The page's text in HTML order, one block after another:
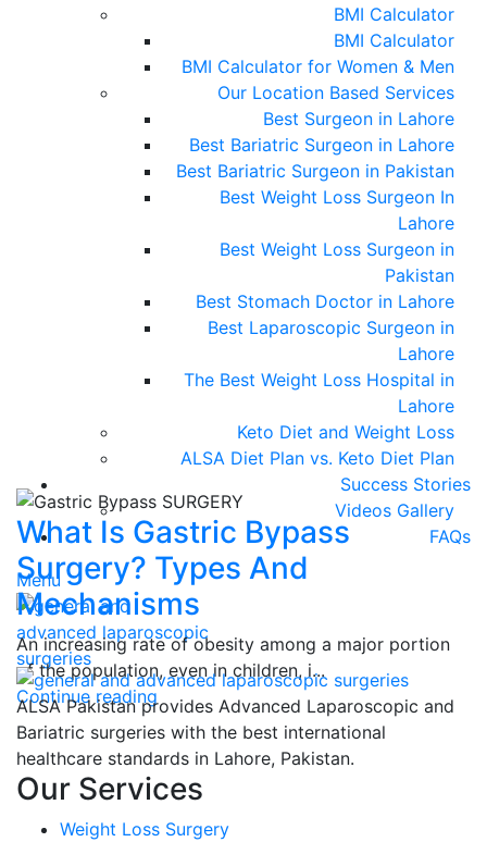
BMI Calculator
BMI Calculator
BMI Calculator for Women & Men
Our Location Based Services
Best Surgeon in Lahore
Best Bariatric Surgeon in Lahore
Best Bariatric Surgeon in Pakistan
Best Weight Loss Surgeon In
Lahore
Best Weight Loss Surgeon in
Pakistan
Best Stomach Doctor in Lahore
Best Laparoscopic Surgeon in
Lahore
The Best Weight Loss Hospital in
Lahore
Keto Diet and Weight Loss
ALSA Diet Plan vs. Keto Diet Plan
Success Stories
Videos Gallery
FAQs
Menu
What Is Gastric Bypass
Surgery? Types And
Mechanisms
An increasing rate of obesity among a major portion
of the population, even in children, i...
Continue reading
ALSA Pakistan provides Advanced Laparoscopic and
Bariatric surgeries with the best international
healthcare standards in Lahore, Pakistan.
Our Services
Weight Loss Surgery